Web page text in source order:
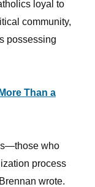
loyal to
community,
possessing
Than a
who
process
wrote.